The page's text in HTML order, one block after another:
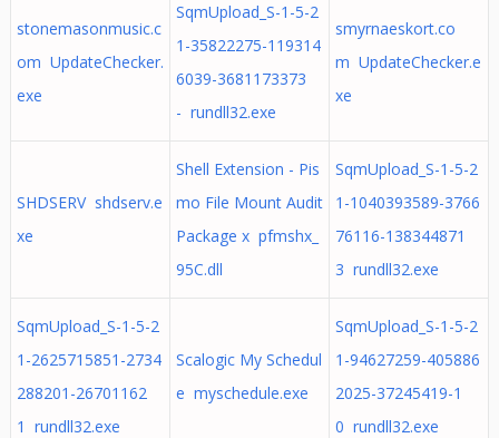
stonemasonmusic.c
om UpdateChecker.
exe
SqmUpload_S-1-5-2
1-35822275-119314
6039-3681173373
- rundll32.exe
smyrnaeskort.co
m UpdateChecker.e
xe
SHDSERV shdserv.e
xe
Shell Extension - Pis
mo File Mount Audit
Package x pfmshx_
95C.dll
SqmUpload_S-1-5-2
1-1040393589-3766
76116-138344871
3 rundll32.exe
SqmUpload_S-1-5-2
1-2625715851-2734
288201-26701162
1 rundll32.exe
Scalogic My Schedul
e myschedule.exe
SqmUpload_S-1-5-2
1-94627259-405886
2025-37245419-1
0 rundll32.exe